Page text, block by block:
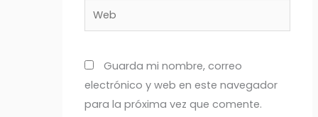
Web
Guarda mi nombre, correo
electrónico y web en este navegador
para la próxima vez que comente.